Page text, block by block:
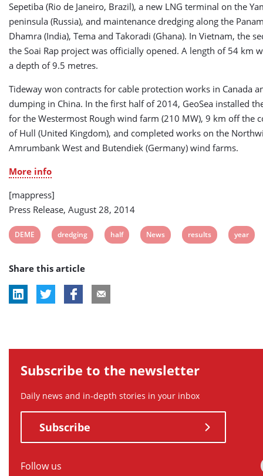
Sepetiba (Rio de Janeiro, Brazil), a new LNG terminal on the
peninsula (Russia), and maintenance dredging along the
Dhamra (India), Tema and Takoradi (Ghana). In Vietnam, the
the Soai Rap project was officially opened. A length of 54 km
a depth of 9.5 metres.
Tideway won contracts for cable protection works in Canada
dumping in China. In the first half of 2014, GeoSea installed
for the Westermost Rough wind farm (210 MW), 9 km off the
of Hull (United Kingdom), and completed works on the
Amrumbank West and Butendiek (Germany) wind farms.
More info
[mappress]
Press Release, August 28, 2014
View
tag:
DEME
View
tag:
dredging
View
half
View
News
View
results
View
year
Share this article
Subscribe to the newsletter
Daily news and in-depth stories in your inbox
Subscribe
Follow us